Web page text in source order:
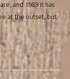
and 1989 it has
at the outset, but